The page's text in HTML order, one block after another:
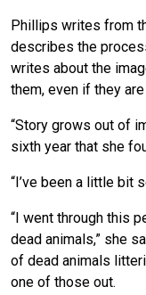
Phillips writes from
describes the
writes about the
them, even if they
“Story grows out of
sixth year that she
“I’ve been a little bit
“I went through this
dead animals,” she
of dead animals
one of those out.